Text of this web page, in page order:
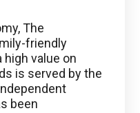
The
friendly
value on
is served by the
been